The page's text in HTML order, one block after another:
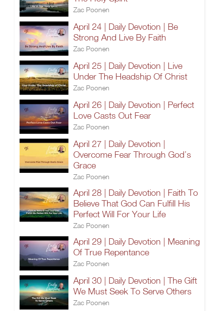
Zac Poonen
April 24 | Daily Devotion | Be
Strong And Live By Faith
Zac Poonen
April 25 | Daily Devotion | Live
Under The Headship Of Christ
Zac Poonen
April 26 | Daily Devotion | Perfect
Love Casts Out Fear
Zac Poonen
April 27 | Daily Devotion |
Overcome Fear Through God’s
Grace
Zac Poonen
April 28 | Daily Devotion | Faith To
Believe That God Can Fulfill His
Perfect Will For Your Life
Zac Poonen
April 29 | Daily Devotion | Meaning
Of True Repentance
Zac Poonen
April 30 | Daily Devotion | The Gift
We Must Seek To Serve Others
Zac Poonen